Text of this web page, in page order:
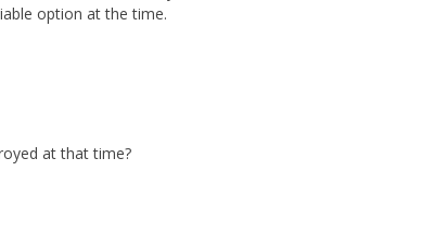
option at the time.
at that time?